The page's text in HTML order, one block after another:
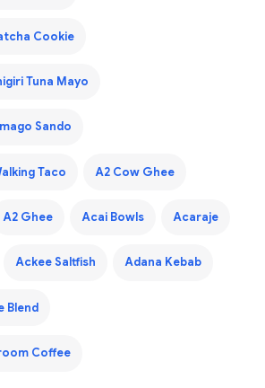
Cookie
Tuna Mayo
Sando
Taco A2 Cow Ghee
A2 Ghee Acai Bowls Acaraje
Ackee Saltfish Adana Kebab
Blend
Coffee